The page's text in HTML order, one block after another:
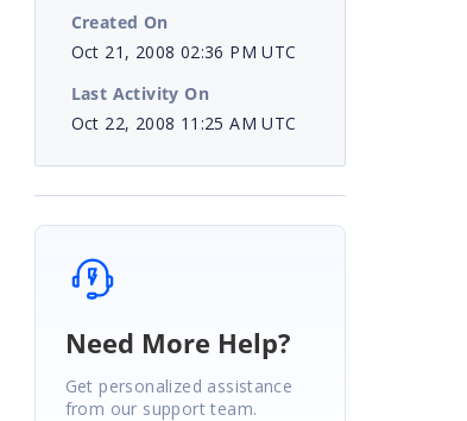
Created On
Oct 21, 2008 02:36 PM UTC
Last Activity On
Oct 22, 2008 11:25 AM UTC
Need More Help?
Get personalized assistance
from our support team.